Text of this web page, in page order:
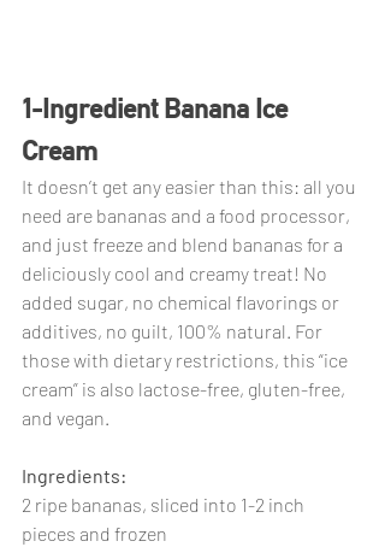
1-Ingredient Banana Ice
Cream
It doesn’t get any easier than this: all you
need are bananas and a food processor,
and just freeze and blend bananas for a
deliciously cool and creamy treat! No
added sugar, no chemical flavorings or
additives, no guilt, 100% natural. For
those with dietary restrictions, this “ice
cream” is also lactose-free, gluten-free,
and vegan.
Ingredients:
2 ripe bananas, sliced into 1-2 inch
pieces and frozen